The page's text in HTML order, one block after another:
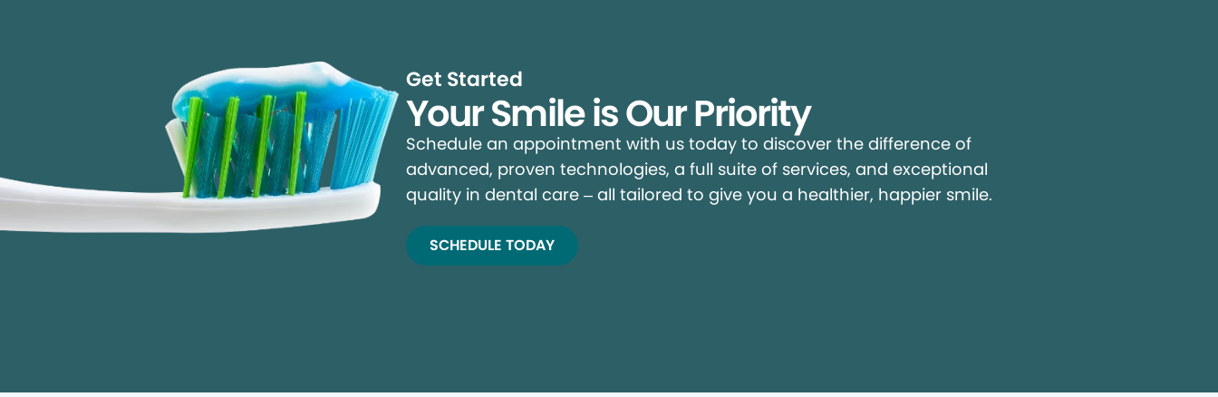
Get Started
Your Smile is Our Priority
Schedule an appointment with us today to discover the difference of
advanced, proven technologies, a full suite of services, and exceptional
quality in dental care – all tailored to give you a healthier, happier smile.
SCHEDULE TODAY